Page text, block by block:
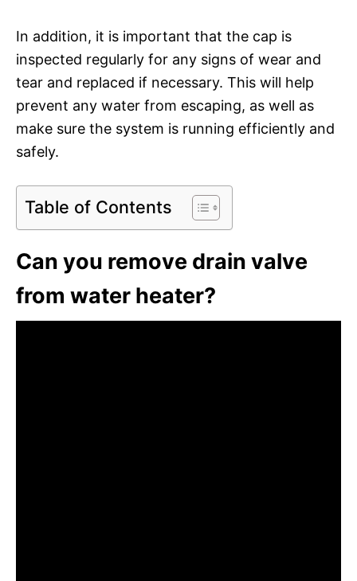
In addition, it is important that the cap is
inspected regularly for any signs of wear and
tear and replaced if necessary. This will help
prevent any water from escaping, as well as
make sure the system is running efficiently and
safely.
Table of Contents
Can you remove drain valve
from water heater?